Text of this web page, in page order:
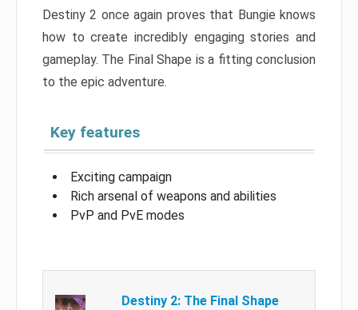
Destiny 2 once again proves that Bungie knows
how to create incredibly engaging stories and
gameplay. The Final Shape is a fitting conclusion
to the epic adventure.
Key features
Exciting campaign
Rich arsenal of weapons and abilities
PvP and PvE modes
Destiny 2: The Final Shape